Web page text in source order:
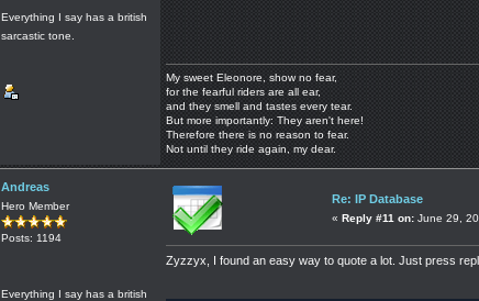
Everything I say has a british
sarcastic tone.
My sweet Eleonore, show no fear,
for the fearful riders are all ear,
and they smell and tastes every tear.
But more importantly: They aren't here!
Therefore there is no reason to fear.
Not until they ride again, my dear.
Andreas
Hero Member
Posts: 1194
Everything I say has a british
Re: IP Database
« Reply #11 on: June 29,
Zyzzyx, I found an easy way to quote a lot. Just press